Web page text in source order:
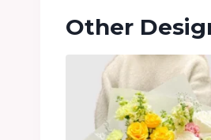
Other